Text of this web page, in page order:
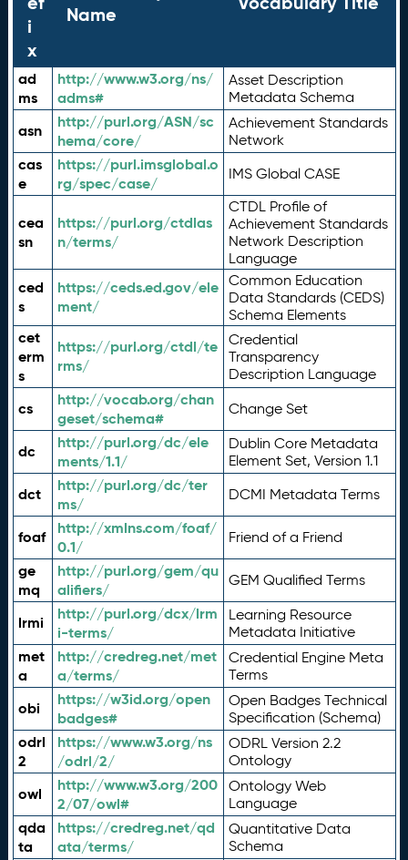
i
x
Name
ad
ms
http://www.w3.org/ns/
adms#
Asset Description
Metadata Schema
asn
http://purl.org/ASN/sc
hema/core/
Achievement Standards
Network
cas
e
https://purl.imsglobal.o
rg/spec/case/
IMS Global CASE
cea
sn
https://purl.org/ctdlas
n/terms/
CTDL Profile of
Achievement Standards
Network Description
Language
ced
s
https://ceds.ed.gov/ele
ment/
Common Education
Data Standards (CEDS)
Schema Elements
cet
erm
s
https://purl.org/ctdl/te
rms/
Credential
Transparency
Description Language
cs
http://vocab.org/chan
geset/schema#
Change Set
dc
http://purl.org/dc/ele
ments/1.1/
Dublin Core Metadata
Element Set, Version 1.1
dct
http://purl.org/dc/ter
ms/
DCMI Metadata Terms
foaf
http://xmlns.com/foaf/
0.1/
Friend of a Friend
ge
mq
http://purl.org/gem/qu
alifiers/
GEM Qualified Terms
lrmi
http://purl.org/dcx/lrm
i-terms/
Learning Resource
Metadata Initiative
met
a
http://credreg.net/met
a/terms/
Credential Engine Meta
Terms
obi
https://w3id.org/open
badges#
Open Badges Technical
Specification (Schema)
odrl
2
https://www.w3.org/ns
/odrl/2/
ODRL Version 2.2
Ontology
owl
http://www.w3.org/200
2/07/owl#
Ontology Web
Language
qda
ta
https://credreg.net/qd
ata/terms/
Quantitative Data
Schema